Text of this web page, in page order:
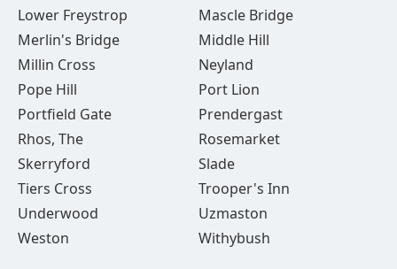
Lower Freystrop
Mascle Bridge
Merlin's Bridge
Middle Hill
Millin Cross
Neyland
Pope Hill
Port Lion
Portfield Gate
Prendergast
Rhos, The
Rosemarket
Skerryford
Slade
Tiers Cross
Trooper's Inn
Underwood
Uzmaston
Weston
Withybush